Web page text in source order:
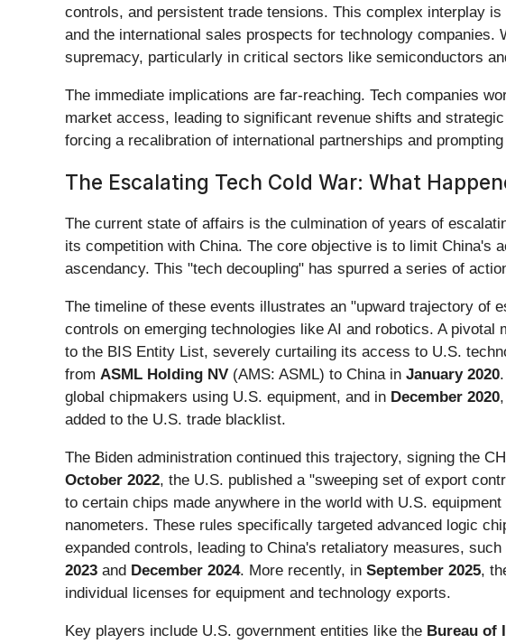
controls, and persistent trade tensions. This complex interplay
and the international sales prospects for technology
supremacy, particularly in critical sectors like semiconductors
The immediate implications are far-reaching. Tech companies
market access, leading to significant revenue shifts and
forcing a recalibration of international partnerships and
The Escalating Tech Cold War: What
The current state of affairs is the culmination of years of
its competition with China. The core objective is to limit China's
ascendancy. This "tech decoupling" has spurred a series of
The timeline of these events illustrates an "upward trajectory of
controls on emerging technologies like AI and robotics. A pivotal
to the BIS Entity List, severely curtailing its access to U.S.
from ASML Holding NV (AMS: ASML) to China in January 2020
global chipmakers using U.S. equipment, and in December 2020
added to the U.S. trade blacklist.
The Biden administration continued this trajectory, signing the
October 2022, the U.S. published a "sweeping set of export
to certain chips made anywhere in the world with U.S.
nanometers. These rules specifically targeted advanced logic
expanded controls, leading to China's retaliatory measures,
2023 and December 2024. More recently, in September 2025,
individual licenses for equipment and technology exports.
Key players include U.S. government entities like the Bureau of